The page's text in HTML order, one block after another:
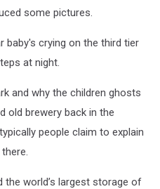
some pictures.
baby's crying on the third tier
at night.
and why the children ghosts
old brewery back in the
people claim to explain
the world’s largest storage of